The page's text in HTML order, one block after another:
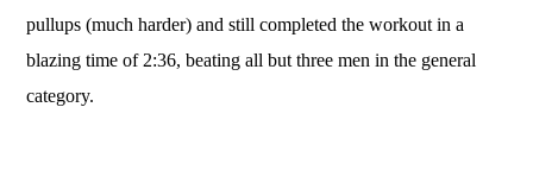
pullups (much harder) and still completed the workout in a
blazing time of 2:36, beating all but three men in the general
category.